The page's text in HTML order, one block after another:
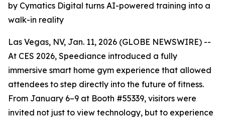
by Cymatics Digital turns AI-powered training into a
walk-in reality
Las Vegas, NV, Jan. 11, 2026 (GLOBE NEWSWIRE) --
At CES 2026, Speediance introduced a fully
immersive smart home gym experience that allowed
attendees to step directly into the future of fitness.
From January 6–9 at Booth #55339, visitors were
invited not just to view technology, but to experience